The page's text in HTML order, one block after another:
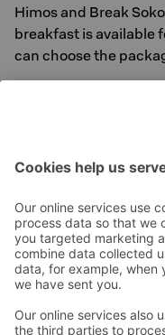
Himos and Break
breakfast is available
can choose the
Find your next
www.sokoshotels.fi/
Contact us
Hotel contact
Customer service contact
Feedback